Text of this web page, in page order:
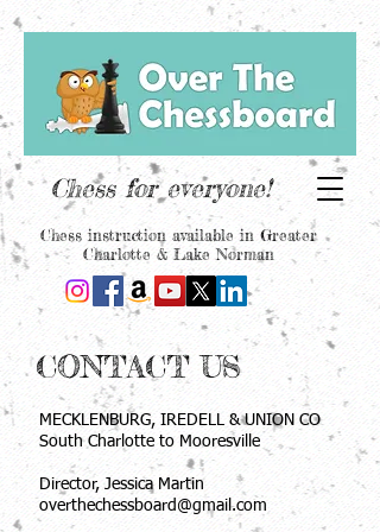
Chess for everyone!
Chess instruction available in Greater
Charlotte & Lake Norman
CONTACT US
MECKLENBURG, IREDELL & UNION CO
South Charlotte to Mooresville
Director, Jessica Martin
overthechessboard@gmail.com